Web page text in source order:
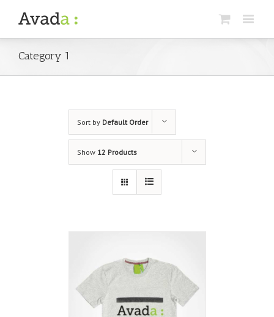
Category 1
Sort by Default Order
Show 12 Products